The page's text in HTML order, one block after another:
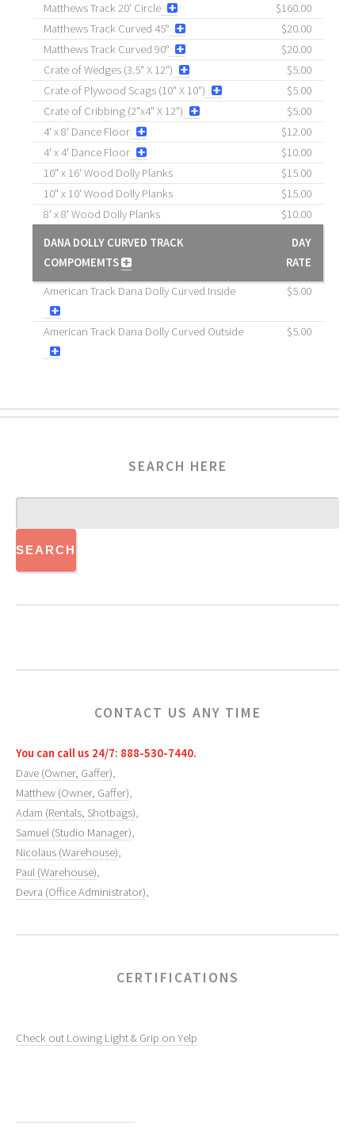
Matthews Track 20' Circle
$160.00
Matthews Track Curved 45°
$20.00
Matthews Track Curved 90°
$20.00
Crate of Wedges (3.5" X 12")
$5.00
Crate of Plywood Scags (10" X 10")
$5.00
Crate of Cribbing (2"x4" X 12")
$5.00
4' x 8' Dance Floor
$12.00
4' x 4' Dance Floor
$10.00
10" x 16' Wood Dolly Planks
$15.00
10" x 10' Wood Dolly Planks
$15.00
8' x 8' Wood Dolly Planks
$10.00
DANA DOLLY CURVED TRACK
COMPOMEMTS
DAY
RATE
American Track Dana Dolly Curved Inside
$5.00
American Track Dana Dolly Curved Outside $5.00
SEARCH HERE
CONTACT US ANY TIME
You can call us 24/7: 888-530-7440.
Dave (Owner, Gaffer),
Matthew (Owner, Gaffer),
Adam (Rentals, Shotbags),
Samuel (Studio Manager),
Nicolaus (Warehouse),
Paul (Warehouse),
Devra (Office Administrator),
CERTIFICATIONS
Check out Lowing Light & Grip on Yelp